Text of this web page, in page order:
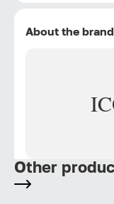
About the brand
Other